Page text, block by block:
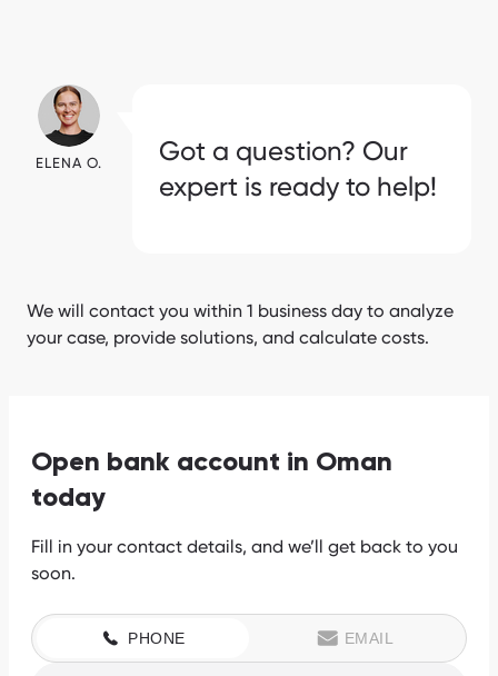
ELENA O.
Got a question? Our
expert is ready to help!
We will contact you within 1 business day to analyze
your case, provide solutions, and calculate costs.
Open bank account in Oman
today
Fill in your contact details, and we’ll get back to you
soon.
PHONE EMAIL